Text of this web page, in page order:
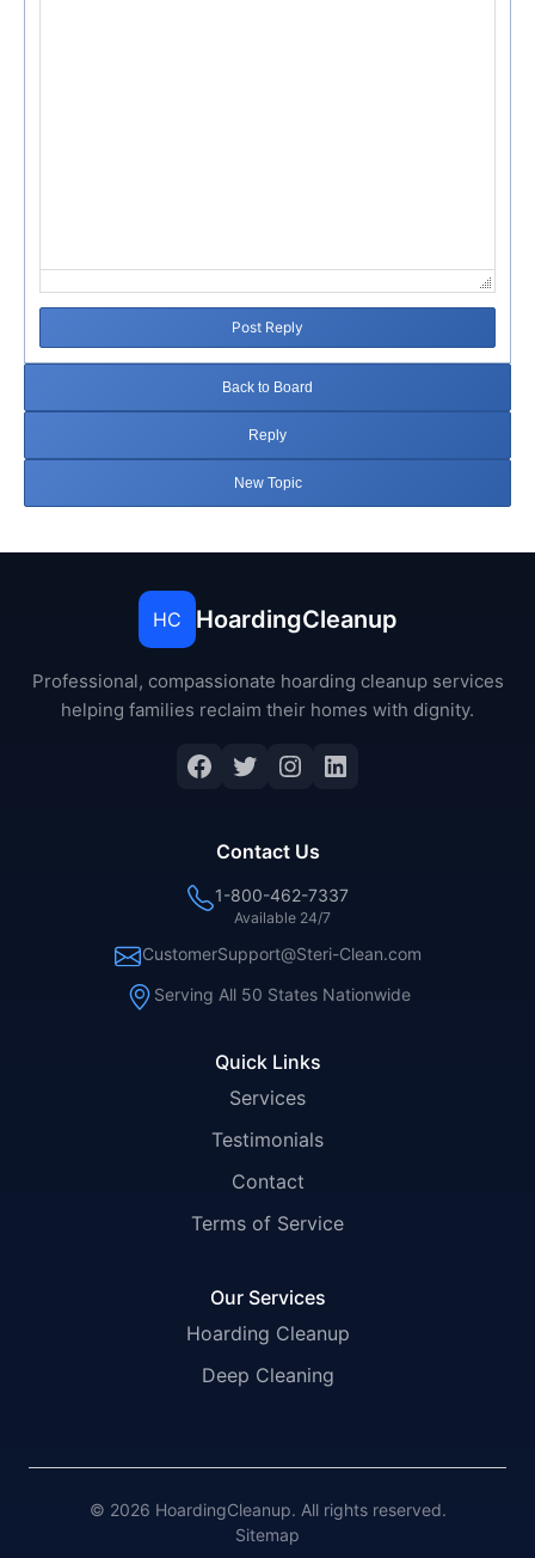
Post Reply
Back to Board
Reply
New Topic
HC HoardingCleanup
Professional, compassionate hoarding cleanup services
helping families reclaim their homes with dignity.
Facebook
Twitter
Instagram
LinkedIn
Quick Links
Services
Testimonials
Contact
Terms of Service
Our Services
Hoarding Cleanup
Deep Cleaning
Contact Us
1-800-462-7337
Available 24/7
CustomerSupport@Steri-Clean.com
Serving All 50 States Nationwide
© 2026 HoardingCleanup. All rights reserved.
Sitemap